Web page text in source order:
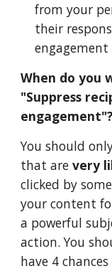
from your
their
engagement
When do you
"Suppress
engagement"?
You should
that arevery
clicked by
your content
a powerful
action. You
have 4